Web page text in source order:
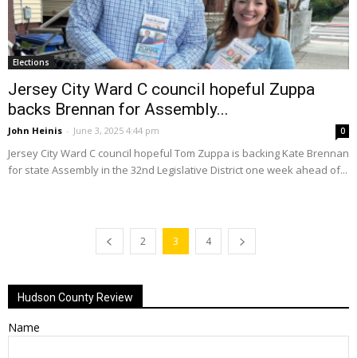
Elections
Jersey City Ward C council hopeful Zuppa
backs Brennan for Assembly...
John Heinis - June 3, 2025 4:44 pm 0
Jersey City Ward C council hopeful Tom Zuppa is backing Kate Brennan
for state Assembly in the 32nd Legislative District one week ahead of...
2 3 4
Hudson County Review
Name